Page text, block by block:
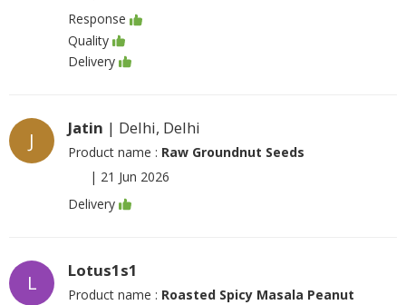
Response
Quality
Delivery
J
Jatin | Delhi, Delhi
Product name : Raw Groundnut Seeds
| 21 Jun 2026
Delivery
L
Lotus1s1
Product name : Roasted Spicy Masala Peanut